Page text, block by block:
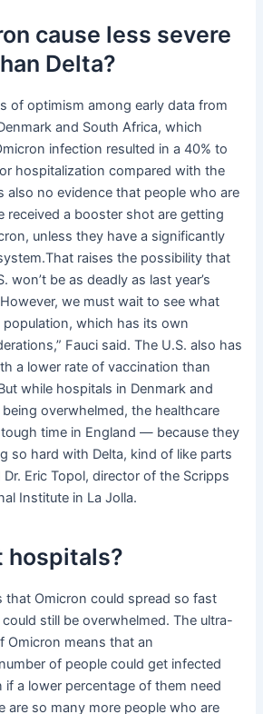
cause less severe
Delta?
of optimism among early data from
and South Africa, which
infection resulted in a 40% to
hospitalization compared with the
also no evidence that people who are
received a booster shot are getting
unless they have a significantly
raises the possibility that
won’t be as deadly as last year’s
we must wait to see what
which has its own
Fauci said. The U.S. also has
a lower rate of vaccination than
while hospitals in Denmark and
overwhelmed, the healthcare
time in England — because they
so hard with Delta, kind of like parts
Eric Topol, director of the Scripps
Institute in La Jolla.
hospitals?
that Omicron could spread so fast
still be overwhelmed. The ultra-
Omicron means that an
of people could get infected
if a lower percentage of them need
are so many more people who are